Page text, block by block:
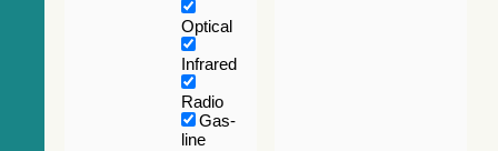
Optical
Infrared
Radio
Gas-
line